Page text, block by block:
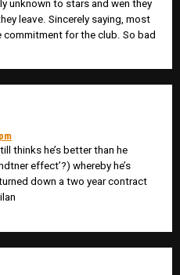
unknown to stars and wen they
leave. Sincerely saying, most
commitment for the club. So bad
thinks he’s better than he
effect’?) whereby he’s
down a two year contract